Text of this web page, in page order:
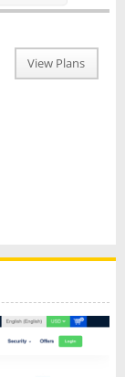
View Plans